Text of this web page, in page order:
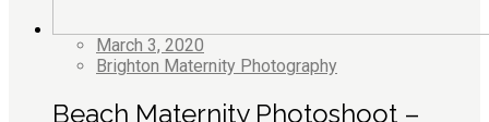
March 3, 2020
Brighton Maternity Photography
Beach Maternity Photoshoot –